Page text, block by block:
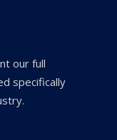
our full
specifically